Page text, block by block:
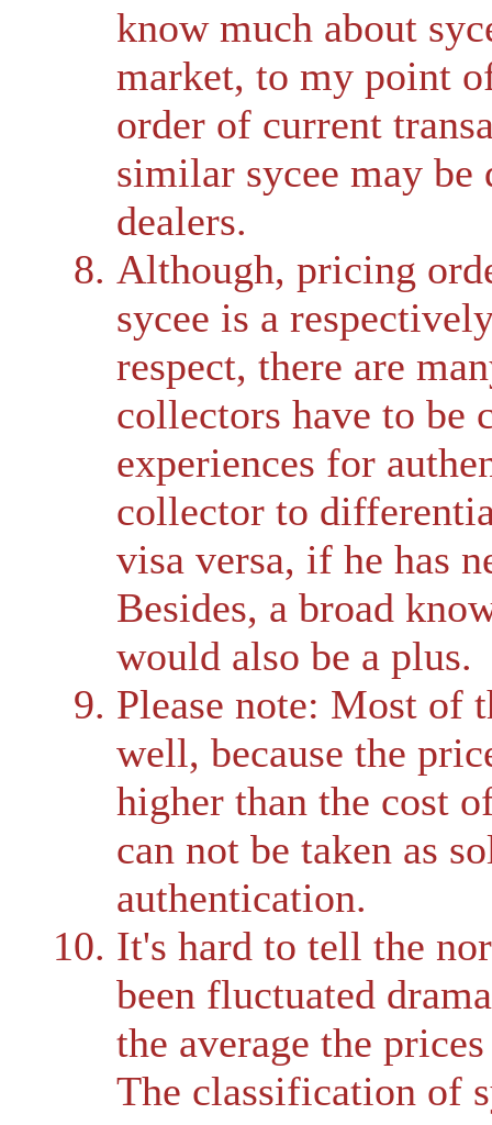
know much about
market, to my point
order of current
similar sycee may
dealers.
Although, pricing
sycee is a
respect, there are
collectors have to be
experiences for
collector to
visa versa, if he has
Besides, a broad
would also be a plus.
Please note: Most of
well, because the
higher than the cost
can not be taken as
authentication.
It's hard to tell the
been fluctuated
the average the
The classification of